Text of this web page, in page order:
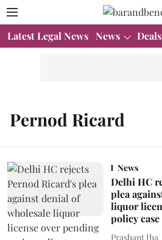
Latest Legal News News
Pernod Ricard
News
Delhi HC
plea
liquor
policy case
Prashant Jha